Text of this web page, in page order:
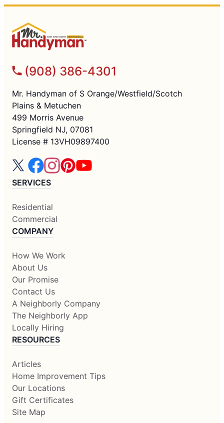
(908) 386-4301
Mr. Handyman of S Orange/Westfield/Scotch
Plains & Metuchen
499 Morris Avenue
Springfield NJ, 07081
License # 13VH09897400
SERVICES
Residential
Commercial
COMPANY
How We Work
About Us
Our Promise
Contact Us
A Neighborly Company
The Neighborly App
Locally Hiring
RESOURCES
Articles
Home Improvement Tips
Our Locations
Gift Certificates
Site Map